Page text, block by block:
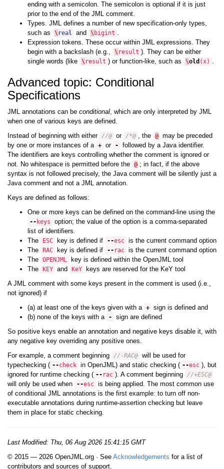
ending with a semicolon. The semicolon is optional if it is just
prior to the end of the JML comment.
Types. JML defines a number of new specification-only types,
such as
\real and \ bigint .
Expression tokens. These occur within JML expressions. They
begin with a backslash (e.g.,
\ result ). They can be either
single words (like \ result ) or function-like, such as \old (x) .
Advanced topic: Conditional
Specifications
JML annotations can be conditional, which are only interpreted by JML
when one of various keys are defined.
Instead of beginning with either //@ or /*@ , the @ may be preceded
by one or more instances of a + or -
followed by a Java identifier.
The identifiers are keys controlling whether the comment is ignored or
not. No whitespace is permitted before the @ ; in fact, if the above
syntax is not followed precisely, the Java comment will be silently just a
Java comment and not a JML annotation.
Keys are defined as follows:
One or more keys can be defined on the command-line using the
-- keys
option; the value of the option is a comma-separated
list of identifiers.
The
ESC key is defined if --esc is the current command option
The
RAC key is defined if -- rac is the current command option
The OPENJML
key is defined within the OpenJML tool
The
KEY and KeY
keys are reserved for the KeY tool
A JML comment with some keys present in the comment is used (i.e.,
not ignored) if
(a) at least one of the keys given with a + sign is defined and
(b) none of the keys with a -
sign are defined
So positive keys enable an annotation and negative keys disable it, with
any negative key overriding any positive ones.
For example, a comment beginning
//-RAC@ will be used for
typechecking ( --check in OpenJML) and static checking ( --esc ), but
ignored for runtime checking ( -- rac ). A comment beginning //+ESC@
will only be used when --esc is being applied. The most common use
of conditional JML annotations is the first example: to turn off non-
executable annotations during runtime-assertion checking but leave
them in place for static checking.
Last Modified: Thu, 06 Aug 2026 15:41:15 GMT
© 2015 — 2026 OpenJML.org · See Acknowledgements for a list of
contributors and sources of support.